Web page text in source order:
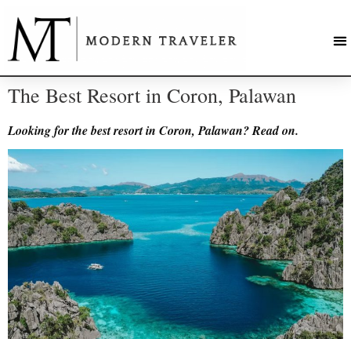
The Best Resort in Coron, Palawan
Looking for the best resort in Coron, Palawan? Read on.